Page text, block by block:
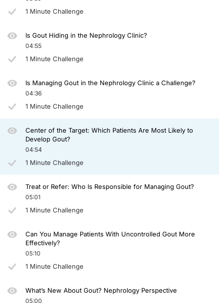
Abdul, do you want to say any final words?
Dr. Abdellatif:
Dr. Johnson:
If you can target the uric acid levels less than 6, you’re not going to only
It was a great little, quick talk, and thank you for listening.
Announcer:
You have been listening to CME on ReachMD. This activity is provided by
1 Minute Challenge
Is Gout Hiding in the Nephrology Clinic?
04:55
1 Minute Challenge
Is Managing Gout in the Nephrology Clinic a Challenge?
04:36
1 Minute Challenge
Center of the Target: Which Patients Are Most Likely to
Develop Gout?
04:54
1 Minute Challenge
Treat or Refer: Who Is Responsible for Managing Gout?
05:01
1 Minute Challenge
Can You Manage Patients With Uncontrolled Gout More
Effectively?
05:10
1 Minute Challenge
What’s New About Gout? Nephrology Perspective
05:00